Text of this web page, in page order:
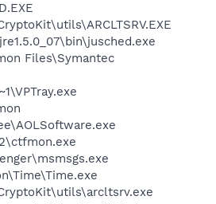
Files\Symantec